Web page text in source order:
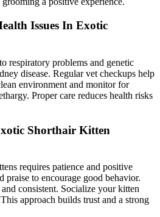
Issues In Exotic
respiratory problems and genetic
disease. Regular vet checkups help
environment and monitor for
Proper care reduces health risks
Shorthair Kitten
requires patience and positive
praise to encourage good behavior.
consistent. Socialize your kitten
approach builds trust and a strong